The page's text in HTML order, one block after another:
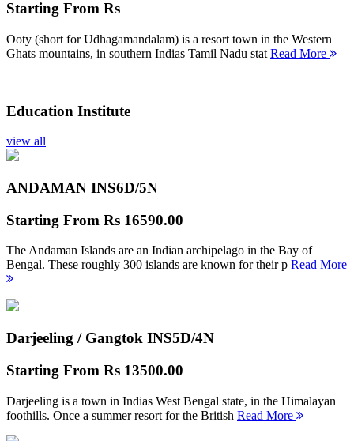
Starting From Rs
Ooty (short for Udhagamandalam) is a resort town in the Western
Ghats mountains, in southern Indias Tamil Nadu stat Read More
Education Institute
view all
ANDAMAN INS6D/5N
Starting From Rs 16590.00
The Andaman Islands are an Indian archipelago in the Bay of
Bengal. These roughly 300 islands are known for their p Read More
Darjeeling / Gangtok INS5D/4N
Starting From Rs 13500.00
Darjeeling is a town in Indias West Bengal state, in the Himalayan
foothills. Once a summer resort for the British Read More